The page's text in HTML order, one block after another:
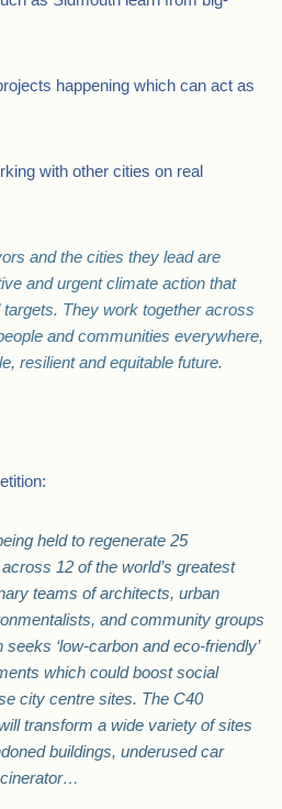
happening which can act as
with other cities on real
and the cities they lead are
and urgent climate action that
They work together across
and communities everywhere,
resilient and equitable future.
held to regenerate 25
12 of the world’s greatest
teams of architects, urban
and community groups
‘low-carbon and eco-friendly’
which could boost social
city centre sites. The C40
transform a wide variety of sites
buildings, underused car